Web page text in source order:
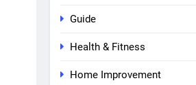
Guide
Health & Fitness
Home Improvement